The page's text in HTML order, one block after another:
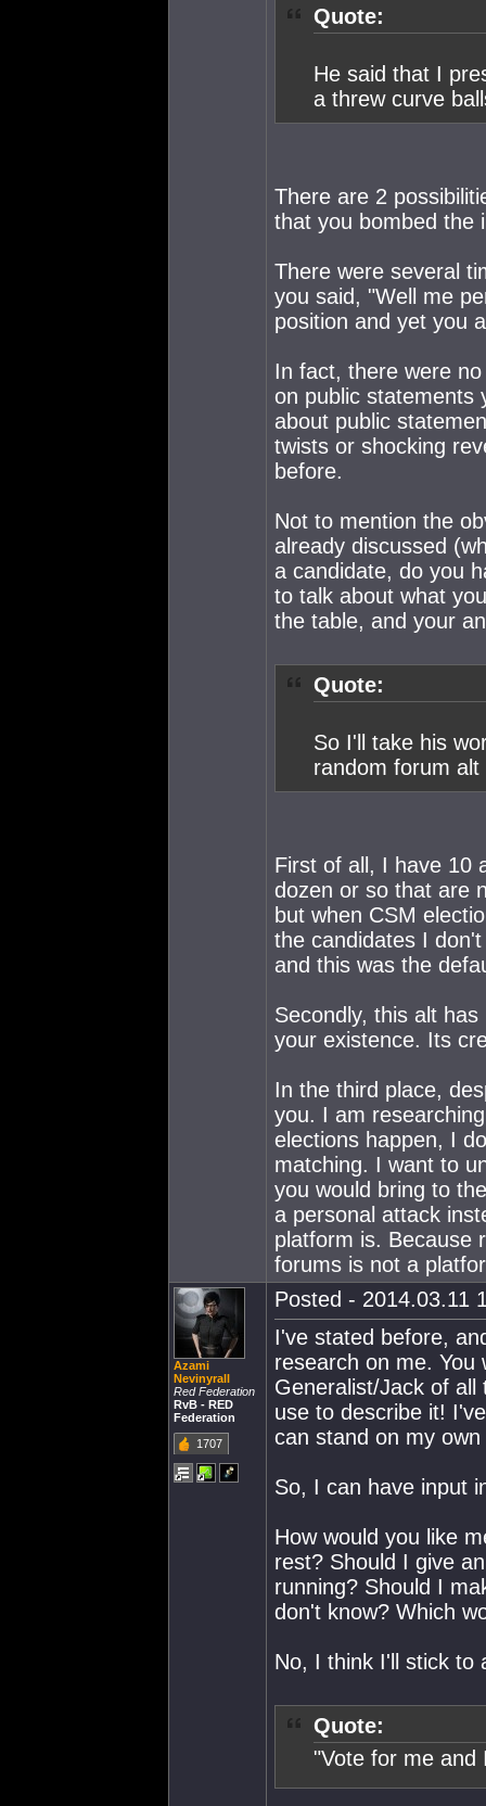
Quote:
He said that I
a threw curve
There are 2
that you bombed the
There were several
you said, "Well me
position and yet you
In fact, there were
on public statements
about public
twists or shocking
before.
Not to mention the
already discussed
a candidate, do you
to talk about what
the table, and your
Quote:
So I'll take his
random forum
First of all, I have 10
dozen or so that are
but when CSM
the candidates I
and this was the
Secondly, this alt
your existence. Its
In the third place,
you. I am
elections happen, I
matching. I want to
you would bring to
a personal attack
platform is. Because
forums is not a
Azami
Nevinyrall
Red Federation
RvB - RED
Federation
1707
Posted - 2014.03.11
I've stated before,
research on me.
Generalist/Jack of
use to describe it!
can stand on my
So, I can have input
How would you like
rest? Should I give
running? Should I
don't know? Which
No, I think I'll stick to
Quote:
"Vote for me and